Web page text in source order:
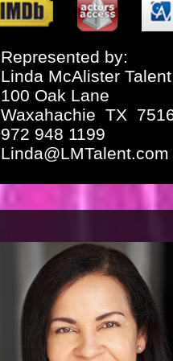
Represented by:
Linda McAlister Talent
100 Oak Lane
Waxahachie TX
972 948 1199
Linda@LMTalent.com